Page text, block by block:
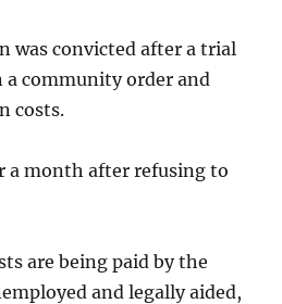
was convicted after a trial
community order and
costs.
a month after refusing to
are being paid by the
and legally aided,